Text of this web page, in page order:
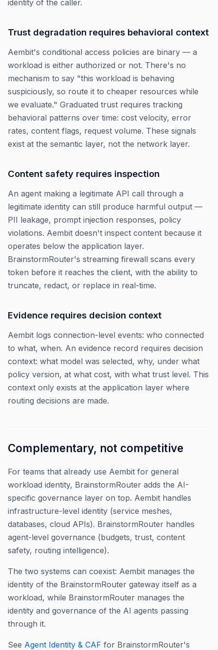
identity of the caller.
Trust degradation requires behavioral context
Aembit's conditional access policies are binary — a
workload is either authorized or not. There's no
mechanism to say "this workload is behaving
suspiciously, so route it to cheaper resources while
we evaluate." Graduated trust requires tracking
behavioral patterns over time: cost velocity, error
rates, content flags, request volume. These signals
exist at the semantic layer, not the network layer.
Content safety requires inspection
An agent making a legitimate API call through a
legitimate identity can still produce harmful output —
PII leakage, prompt injection responses, policy
violations. Aembit doesn't inspect content because it
operates below the application layer.
BrainstormRouter's streaming firewall scans every
token before it reaches the client, with the ability to
truncate, redact, or replace in real-time.
Evidence requires decision context
Aembit logs connection-level events: who connected
to what, when. An evidence record requires decision
context: what model was selected, why, under what
policy version, at what cost, with what trust level. This
context only exists at the application layer where
routing decisions are made.
Complementary, not competitive
For teams that already use Aembit for general
workload identity, BrainstormRouter adds the AI-
specific governance layer on top. Aembit handles
infrastructure-level identity (service meshes,
databases, cloud APIs). BrainstormRouter handles
agent-level governance (budgets, trust, content
safety, routing intelligence).
The two systems can coexist: Aembit manages the
identity of the BrainstormRouter gateway itself as a
workload, while BrainstormRouter manages the
identity and governance of the AI agents passing
through it.
See Agent Identity & CAF for BrainstormRouter's